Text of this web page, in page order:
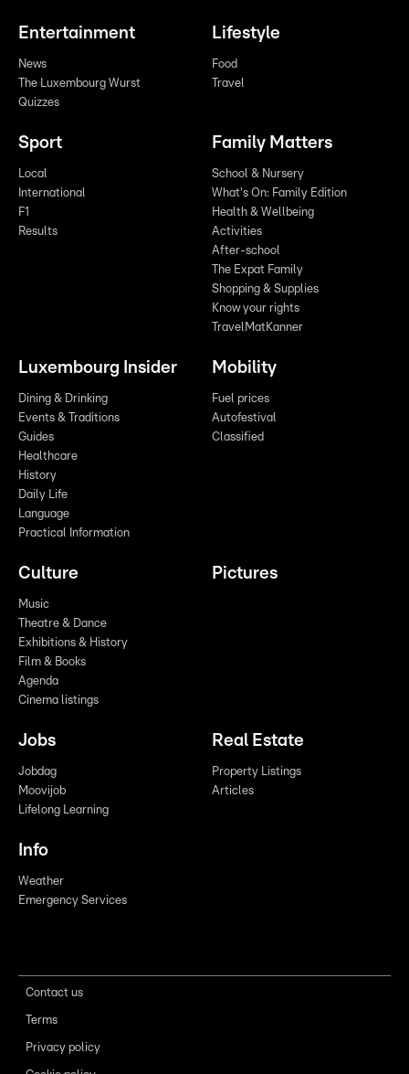
Entertainment
News
The Luxembourg Wurst
Quizzes
Lifestyle
Food
Travel
Sport
Local
International
F1
Results
Family Matters
School & Nursery
What's On: Family Edition
Health & Wellbeing
Activities
After-school
The Expat Family
Shopping & Supplies
Know your rights
TravelMatKanner
Luxembourg Insider
Dining & Drinking
Events & Traditions
Guides
Healthcare
History
Daily Life
Language
Practical Information
Mobility
Fuel prices
Autofestival
Classified
Culture
Music
Theatre & Dance
Exhibitions & History
Film & Books
Agenda
Cinema listings
Pictures
Jobs
Jobdag
Moovijob
Lifelong Learning
Real Estate
Property Listings
Articles
Info
Weather
Emergency Services
Contact us
Terms
Privacy policy